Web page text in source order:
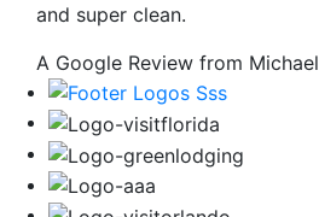
and super clean.
A Google Review from Michael